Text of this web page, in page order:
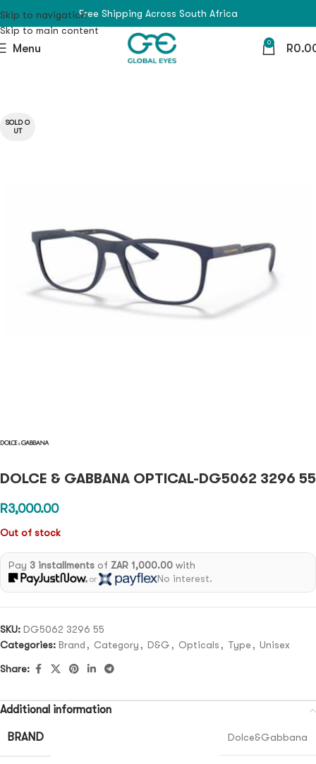
Skip to navigation
Skip to main content
Free Shipping Across South Africa
Menu 0 R
SOLD O
UT
DOLCE & GABBANA OPTICAL-DG5062 3296 55
R3,000.00
Out of stock
Pay 3 installmentsof ZAR 1,000.00with
or No interest.
SKU: DG5062 3296 55
Categories: Brand , Category , D&G , Opticals , Type , Unisex
Share:
Additional information
BRAND Dolce&Gabbana